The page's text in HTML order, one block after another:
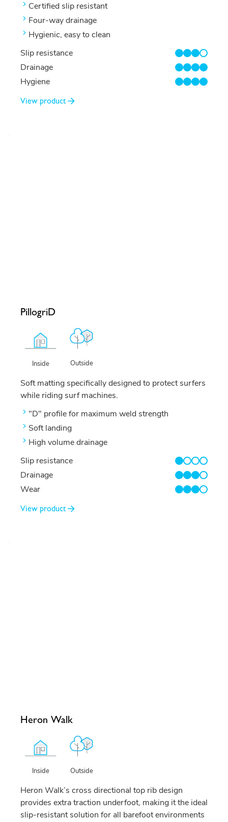
Certified slip resistant
Four-way drainage
Hygienic, easy to clean
Slip resistance
3/4
Drainage
4/4
Hygiene
4/4
View product
PillogriD
Inside Outside
Soft matting specifically designed to protect surfers
while riding surf machines.
"D" profile for maximum weld strength
Soft landing
High volume drainage
Slip resistance
1/4
Drainage
3/4
Wear
3/4
View product
Heron Walk
Inside Outside
Heron Walk’s cross directional top rib design
provides extra traction underfoot, making it the ideal
slip-resistant solution for all barefoot environments